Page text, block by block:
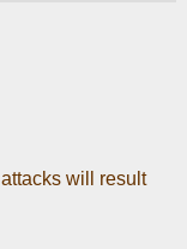
will result